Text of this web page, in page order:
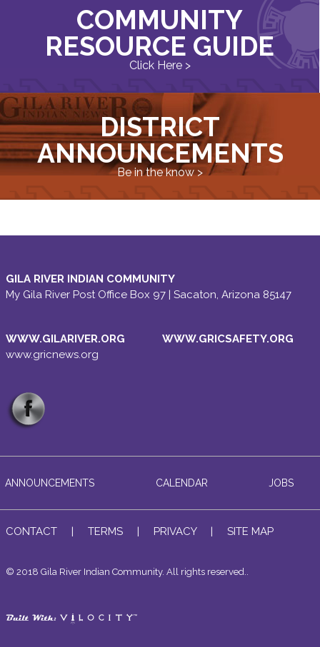
COMMUNITY
RESOURCE GUIDE
Click Here >
DISTRICT
ANNOUNCEMENTS
Be in the know >
GILA RIVER INDIAN COMMUNITY
My Gila River Post Office Box 97 | Sacaton, Arizona 85147
WWW.GILARIVER.ORG
www.gricnews.org
WWW.GRICSAFETY.ORG
ANNOUNCEMENTS CALENDAR JOBS
CONTACT | TERMS | PRIVACY| SITE MAP
© 2018 Gila River Indian Community. All rights reserved..